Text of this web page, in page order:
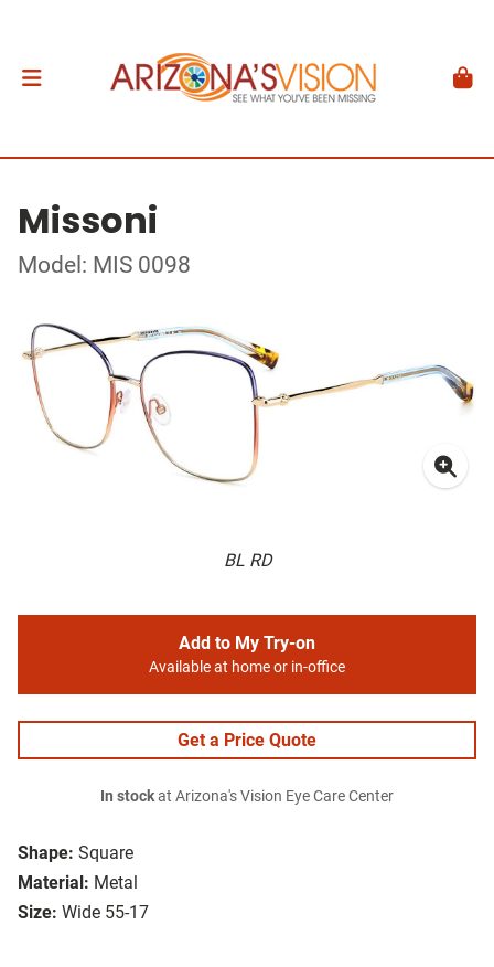
Missoni
Model: MIS 0098
BL RD
Shape: Square
Material: Metal
Size: Wide 55-17
Add to My Try-on
Available at home or in-office
Get a Price Quote
In stockat Arizona's Vision Eye Care Center